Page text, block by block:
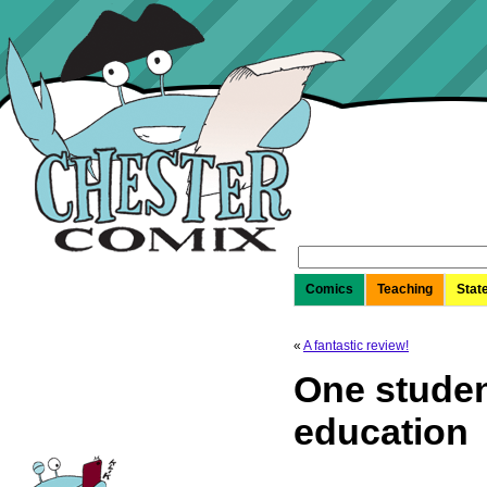
for:
Comics
Teaching
« A fantastic review!
One
education